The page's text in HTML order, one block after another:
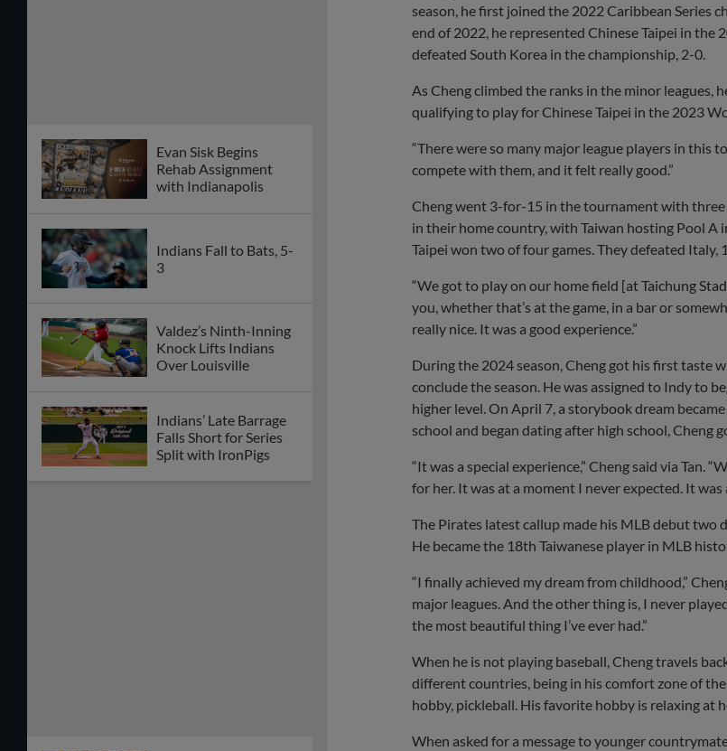
Evan Sisk Begins
Rehab Assignment
with Indianapolis
Indians Fall to Bats, 5-
3
Valdez’s Ninth-Inning
Knock Lifts Indians
Over Louisville
Indians’ Late Barrage
Falls Short for Series
Split with IronPigs
season, he first joined the 2022 Caribbean Series
end of 2022, he represented Chinese Taipei in the
defeated South Korea in the championship, 2-0.
As Cheng climbed the ranks in the minor
qualifying to play for Chinese Taipei in the 2023
“There were so many major league players in this
compete with them, and it felt really good.”
Cheng went 3-for-15 in the tournament with
in their home country, with Taiwan hosting Pool
Taipei won two of four games. They defeated Italy,
“We got to play on our home field [at Taichung
you, whether that’s at the game, in a bar or
really nice. It was a good experience.”
During the 2024 season, Cheng got his first taste
conclude the season. He was assigned to Indy to
higher level. On April 7, a storybook dream
school and began dating after high school,
“It was a special experience,” Cheng said via Tan.
for her. It was at a moment I never expected. It was
The Pirates latest callup made his MLB debut two
He became the 18th Taiwanese player in MLB
“I finally achieved my dream from childhood,”
major leagues. And the other thing is, I never
the most beautiful thing I’ve ever had.”
When he is not playing baseball, Cheng travels
different countries, being in his comfort zone of
hobby, pickleball. His favorite hobby is relaxing at
When asked for a message to younger